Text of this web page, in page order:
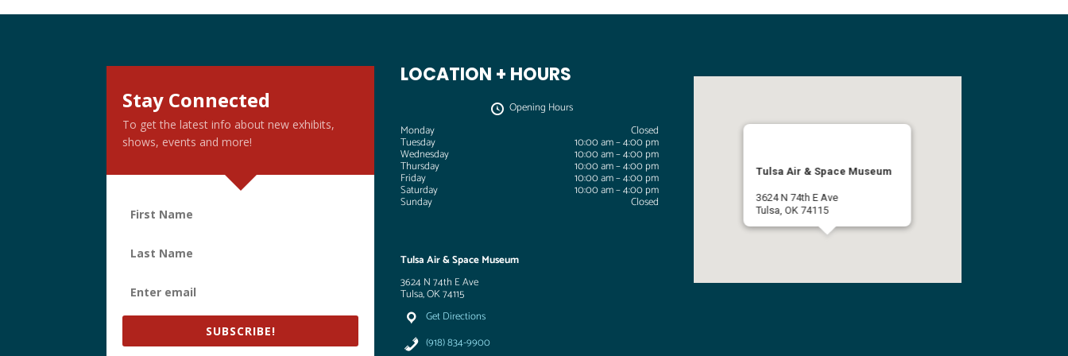
Stay Connected
To get the latest info about new exhibits,
shows, events and more!
SUBSCRIBE!
LOCATION + HOURS
Opening Hours
Monday
Closed
Tuesday 10:00 am – 4:00 pm
Wednesday 10:00 am – 4:00 pm
Thursday 10:00 am – 4:00 pm
Friday 10:00 am – 4:00 pm
Saturday 10:00 am – 4:00 pm
Sunday Closed
Tulsa Air & Space Museum
3624 N 74th E Ave
Tulsa, OK 74115
Get Directions
(918) 834-9900
Tulsa Air & Space Museum
3624 N 74th E Ave
Tulsa, OK 74115
(918) 834-9900